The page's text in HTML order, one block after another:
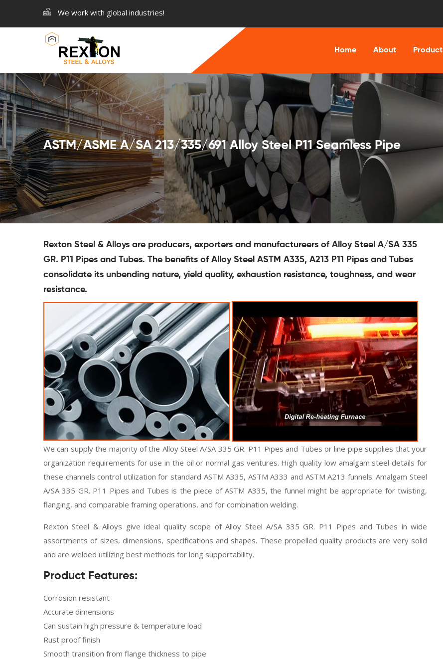
We work with global industries!
Home About Product
ASTM/ASME A/SA 213/335/691 Alloy Steel P11 Seamless Pipe
Rexton Steel & Alloys are producers, exporters and manufactureers of Alloy Steel A/SA 335
GR. P11 Pipes and Tubes. The benefits of Alloy Steel ASTM A335, A213 P11 Pipes and Tubes
consolidate its unbending nature, yield quality, exhaustion resistance, toughness, and wear
resistance.
We can supply the majority of the Alloy Steel A/SA 335 GR. P11 Pipes and Tubes or line pipe supplies that your
organization requirements for use in the oil or normal gas ventures. High quality low amalgam steel details for
these channels control utilization for standard ASTM A335, ASTM A333 and ASTM A213 funnels. Amalgam Steel
A/SA 335 GR. P11 Pipes and Tubes is the piece of ASTM A335, the funnel might be appropriate for twisting,
flanging, and comparable framing operations, and for combination welding.
Rexton Steel & Alloys give ideal quality scope of Alloy Steel A/SA 335 GR. P11 Pipes and Tubes in wide
assortments of sizes, dimensions, specifications and shapes. These propelled quality products are very solid
and are welded utilizing best methods for long supportability.
Product Features:
Corrosion resistant
Accurate dimensions
Can sustain high pressure & temperature load
Rust proof finish
Smooth transition from flange thickness to pipe